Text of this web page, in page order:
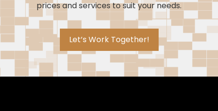
prices and services to suit your needs.
Let’s Work Together!